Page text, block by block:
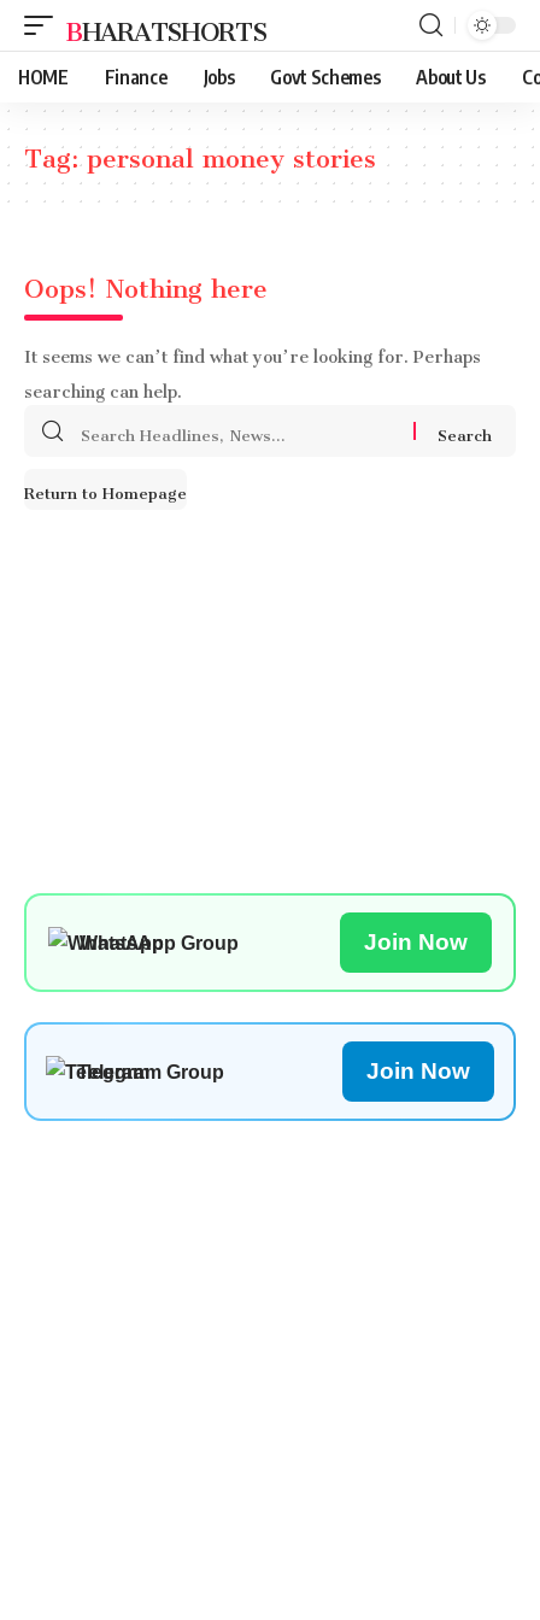
BHARATSHORTS
HOME Finance Jobs Govt Schemes About Us
Tag:personal money stories
Oops! Nothing here
It seems we can’t find what you’re looking for. Perhaps
searching can help.
Search
Return to Homepage
WhatsApp Group Join Now
Telegram Group Join Now